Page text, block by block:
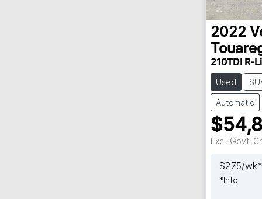
2022
210TDI R-
Used
Automatic
Excl. Govt.
$275/wk*
*Info